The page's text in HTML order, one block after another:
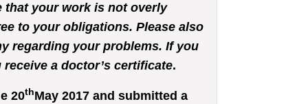
that your work is not overly
to your obligations. Please also
regarding your problems. If you
a doctor’s certificate.
20thMay 2017 and submitted a